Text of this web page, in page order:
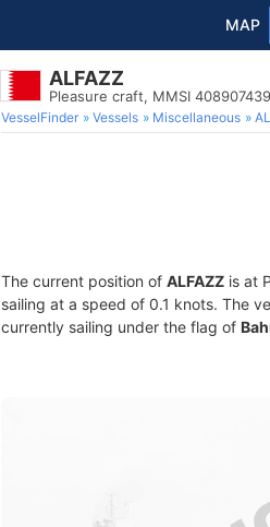
MAP
ALFAZZ
Pleasure craft, MMSI 408907439
VesselFinder Vessels Miscellaneous
The current position of ALFAZZ is at
sailing at a speed of 0.1 knots. The
currently sailing under the flag of